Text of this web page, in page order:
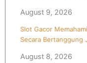
August 9, 2026
Slot Gacor
Secara Bertanggung
August 8, 2026